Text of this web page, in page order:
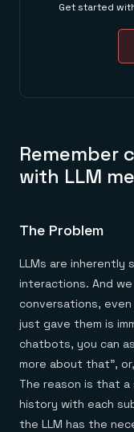
Get started
Remember
with LLM
The Problem
LLMs are inherently
interactions. And
conversations,
just gave them is
chatbots, you can
more about that”,
The reason is that
history with each
the LLM has the